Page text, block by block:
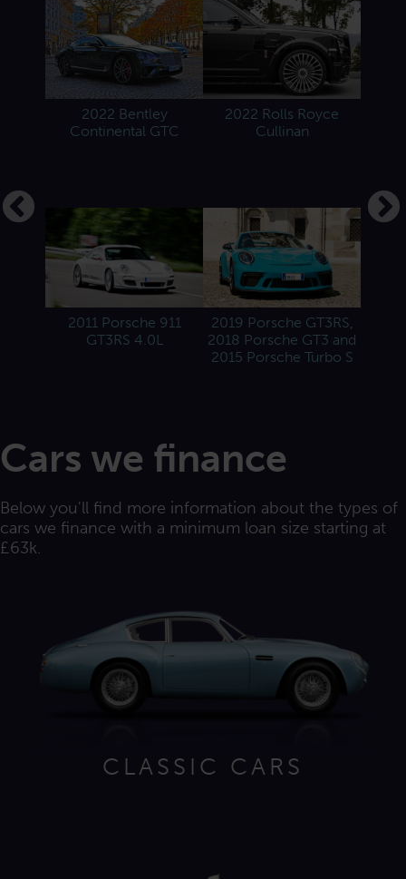
2022 Bentley
Continental GTC
2022 Rolls Royce
Cullinan
2011 Porsche 911
GT3RS 4.0L
2019 Porsche GT3RS,
2018 Porsche GT3 and
2015 Porsche Turbo S
Cars we finance
Below you'll find more information about the types of
cars we finance with a minimum loan size starting at
£63k.
CLASSIC CARS